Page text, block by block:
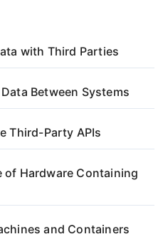
with Third Parties
Between Systems
Third-Party APIs
of Hardware Containing
and Containers